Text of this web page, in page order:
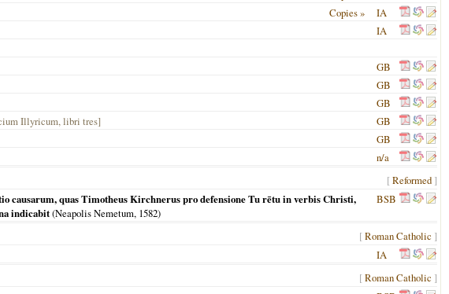
Copies »
IA
IA
GB
GB
GB
Illyricum, libri tres]
GB
GB
n/a
[Reformed ]
causarum, quas Timotheus Kirchnerus pro defensione Tu rētu in verbis Christi,
indicabit(Neapolis Nemetum, 1582)
BSB
[Roman Catholic ]
IA
[Roman Catholic ]